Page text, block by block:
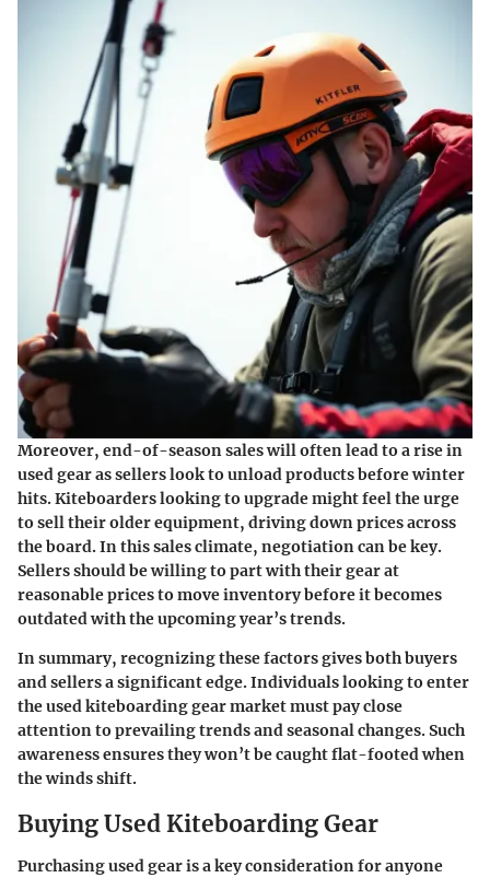
Moreover, end-of-season sales will often lead to a rise in
used gear as sellers look to unload products before winter
hits. Kiteboarders looking to upgrade might feel the urge
to sell their older equipment, driving down prices across
the board. In this sales climate, negotiation can be key.
Sellers should be willing to part with their gear at
reasonable prices to move inventory before it becomes
outdated with the upcoming year’s trends.
In summary, recognizing these factors gives both buyers
and sellers a significant edge. Individuals looking to enter
the used kiteboarding gear market must pay close
attention to prevailing trends and seasonal changes. Such
awareness ensures they won’t be caught flat-footed when
the winds shift.
Buying Used Kiteboarding Gear
Purchasing used gear is a key consideration for anyone